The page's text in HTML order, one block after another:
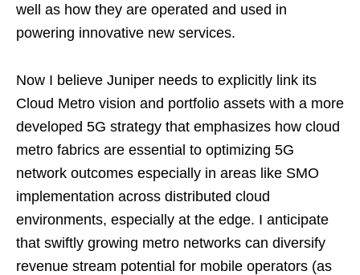
well as how they are operated and used in
powering innovative new services.
Now I believe Juniper needs to explicitly link its
Cloud Metro vision and portfolio assets with a more
developed 5G strategy that emphasizes how cloud
metro fabrics are essential to optimizing 5G
network outcomes especially in areas like SMO
implementation across distributed cloud
environments, especially at the edge. I anticipate
that swiftly growing metro networks can diversify
revenue stream potential for mobile operators (as